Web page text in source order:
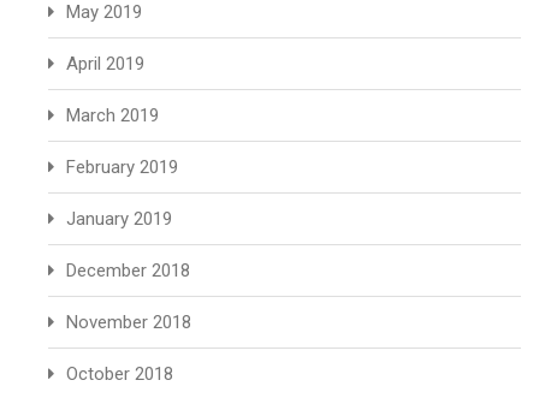
May 2019
April 2019
March 2019
February 2019
January 2019
December 2018
November 2018
October 2018